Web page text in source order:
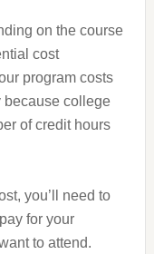
on the course
cost
program costs
because college
of credit hours
you’ll need to
for your
to attend.